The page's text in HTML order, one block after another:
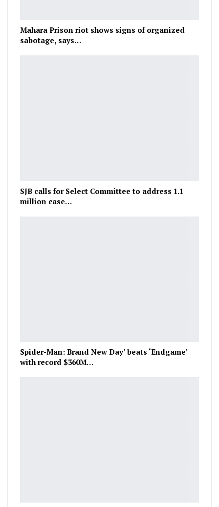
Mahara Prison riot shows signs of organized
sabotage, says…
SJB calls for Select Committee to address 1.1
million case…
Spider-Man: Brand New Day’ beats ‘Endgame’
with record $360M…